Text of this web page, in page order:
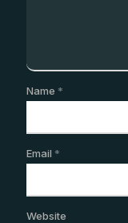
Name *
Email *
Website